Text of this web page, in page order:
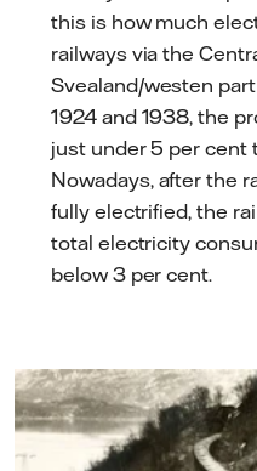
this is how much
railways via the
Svealand/westen
1924 and 1938, the
just under 5 per cent
Nowadays, after the
fully electrified, the
total electricity
below 3 per cent.